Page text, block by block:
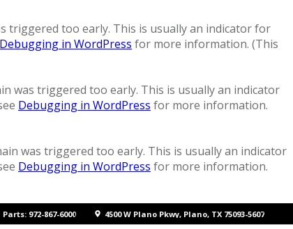
triggered too early. This is usually an indicator for
Debugging in WordPress for more information. (This
was triggered too early. This is usually an indicator
Debugging in WordPress for more information.
was triggered too early. This is usually an indicator
Debugging in WordPress for more information.
Parts: 972-867-6000 4500 W Plano Pkwy, Plano, TX 75093-5607